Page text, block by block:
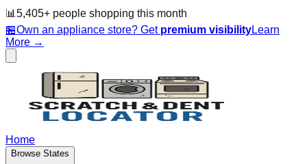
📊 5,405+ people shopping this month
🏪Own an appliance store? Get premium visibilityLearn
More →
Home
Browse States